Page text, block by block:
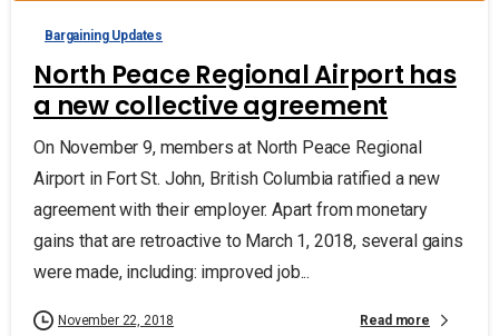
Bargaining Updates
North Peace Regional Airport has
a new collective agreement
On November 9, members at North Peace Regional
Airport in Fort St. John, British Columbia ratified a new
agreement with their employer. Apart from monetary
gains that are retroactive to March 1, 2018, several gains
were made, including: improved job...
November 22, 2018 Read more